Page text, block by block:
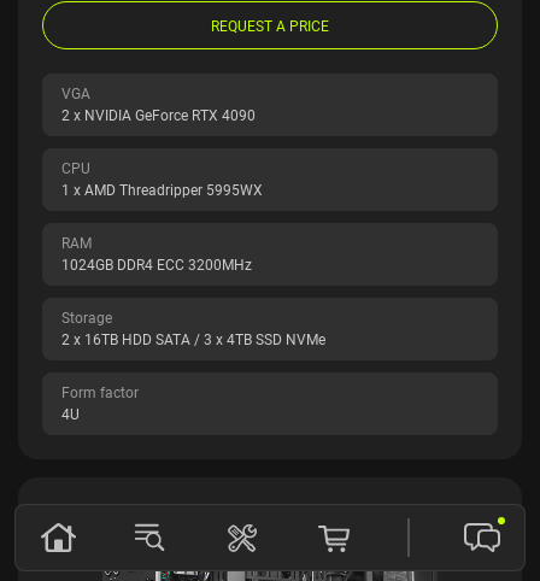
REQUEST A PRICE
VGA
2 x NVIDIA GeForce RTX 4090
CPU
1 x AMD Threadripper 5995WX
RAM
1024GB DDR4 ECC 3200MHz
Storage
2 x 16TB HDD SATA / 3 x 4TB SSD NVMe
Form factor
4U